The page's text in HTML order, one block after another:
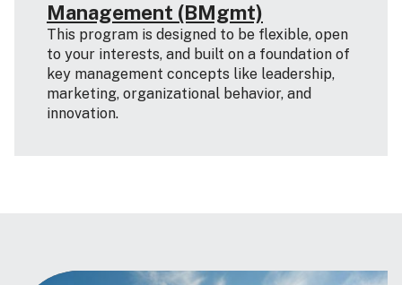
Management (BMgmt)
This program is designed to be flexible, open
to your interests, and built on a foundation of
key management concepts like leadership,
marketing, organizational behavior, and
innovation.